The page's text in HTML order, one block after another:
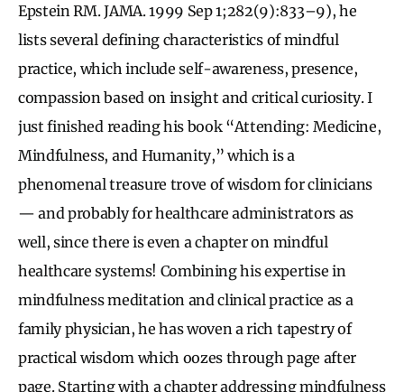
Epstein RM. JAMA. 1999 Sep 1;282(9):833–9), he
lists several defining characteristics of mindful
practice, which include self-awareness, presence,
compassion based on insight and critical curiosity. I
just finished reading his book “Attending: Medicine,
Mindfulness, and Humanity,” which is a
phenomenal treasure trove of wisdom for clinicians
— and probably for healthcare administrators as
well, since there is even a chapter on mindful
healthcare systems! Combining his expertise in
mindfulness meditation and clinical practice as a
family physician, he has woven a rich tapestry of
practical wisdom which oozes through page after
page. Starting with a chapter addressing mindfulness